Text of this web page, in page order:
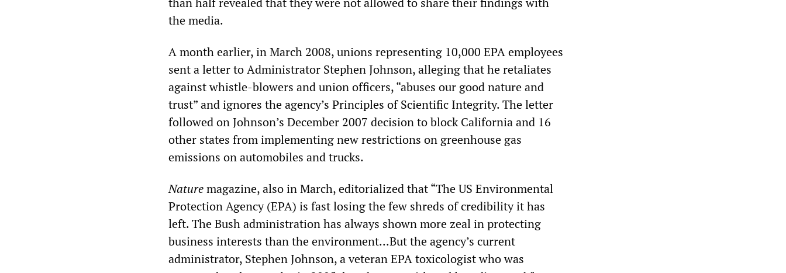
the media.
A month earlier, in March 2008, unions representing 10,000 EPA employees
sent a letter to Administrator Stephen Johnson, alleging that he retaliates
against whistle-blowers and union officers, “abuses our good nature and
trust” and ignores the agency’s Principles of Scientific Integrity. The letter
followed on Johnson’s December 2007 decision to block California and 16
other states from implementing new restrictions on greenhouse gas
emissions on automobiles and trucks.
Naturemagazine, also in March, editorialized that “The US Environmental
Protection Agency (EPA) is fast losing the few shreds of credibility it has
left. The Bush administration has always shown more zeal in protecting
business interests than the environment...But the agency’s current
administrator, Stephen Johnson, a veteran EPA toxicologist who was